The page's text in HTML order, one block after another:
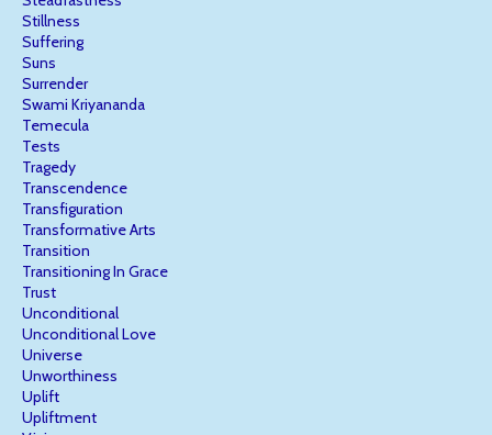
Stillness
Suffering
Suns
Surrender
Swami Kriyananda
Temecula
Tests
Tragedy
Transcendence
Transfiguration
Transformative Arts
Transition
Transitioning In Grace
Trust
Unconditional
Unconditional Love
Universe
Unworthiness
Uplift
Upliftment